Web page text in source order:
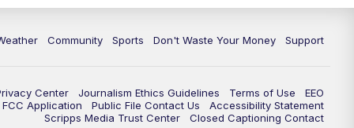
Community Sports Don't Waste Your Money Support
Center Journalism Ethics Guidelines Terms of Use
EEO
FCC Application
Public File Contact Us
Accessibility Statement
Scripps Media Trust Center
Closed Captioning Contact